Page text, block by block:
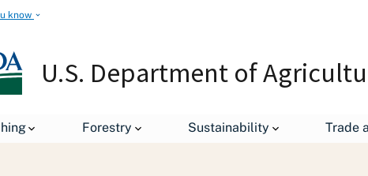
know
U.S. Department of
Forestry Sustainability Trade
Staff Offices Office of the Chief Information Officer